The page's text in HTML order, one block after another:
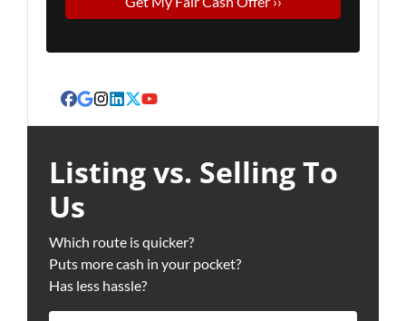
Facebook
Google Business
Instagram
LinkedIn
Twitter
YouTube
Listing vs. Selling To
Us
Which route is quicker?
Puts more cash in your pocket?
Has less hassle?